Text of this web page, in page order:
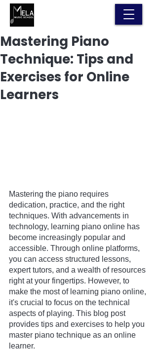
Mastering Piano
Technique: Tips and
Exercises for Online
Learners
Mastering the piano requires
dedication, practice, and the right
techniques. With advancements in
technology, learning piano online has
become increasingly popular and
accessible. Through online platforms,
you can access structured lessons,
expert tutors, and a wealth of resources
right at your fingertips. However, to
make the most of learning piano online,
it's crucial to focus on the technical
aspects of playing. This blog post
provides tips and exercises to help you
master piano technique as an online
learner.